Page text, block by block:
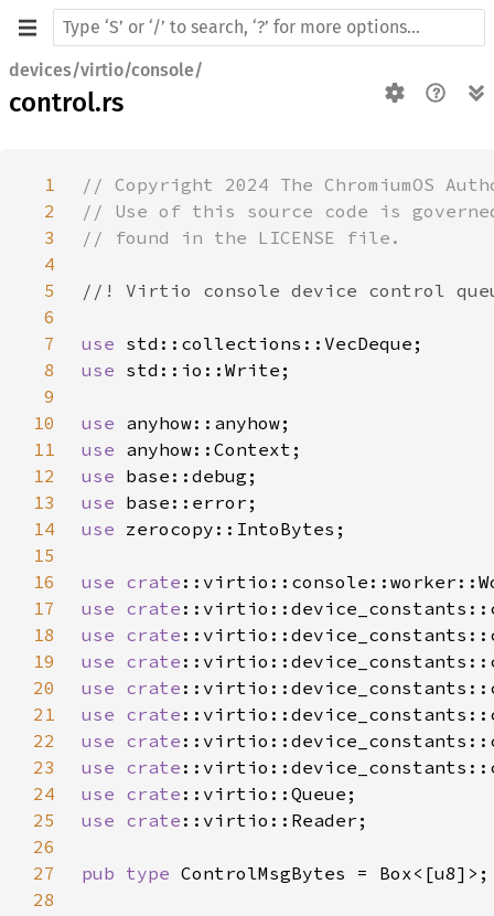
devices/virtio/console/
control.rs
1
2
3
4
5
6
7
use
8
use
9
10
use
11
use
12
use
13
use
14
use
15
16
use crate
17
use crate
18
use crate
19
use crate
20
use crate
21
use crate
22
use crate
23
use crate
24
use crate
25
use crate
26
27
pub type
28